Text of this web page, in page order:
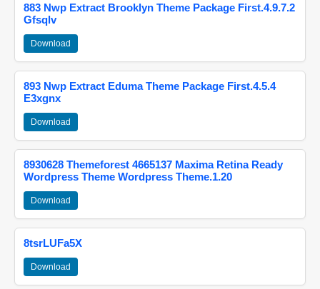
883 Nwp Extract Brooklyn Theme Package First.4.9.7.2
Gfsqlv
Download
893 Nwp Extract Eduma Theme Package First.4.5.4
E3xgnx
Download
8930628 Themeforest 4665137 Maxima Retina Ready
Wordpress Theme Wordpress Theme.1.20
Download
8tsrLUFa5X
Download